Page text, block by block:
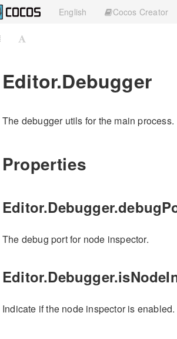
English Cocos Creator
Editor.Debugger
The debugger utils for the main process.
Properties
The debug port for node inspector.
Indicate if the node inspector is enabled.